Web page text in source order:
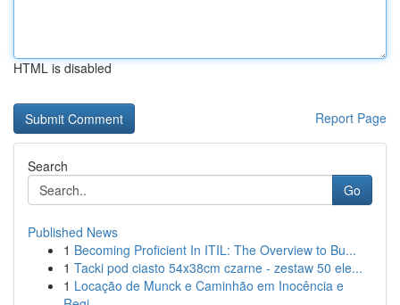
HTML is disabled
Report Page
Search
Go
Published News
1 Becoming Proficient In ITIL: The Overview to Bu...
1 Tacki pod ciasto 54x38cm czarne - zestaw 50 ele...
1 Locação de Munck e Caminhão em Inocência e